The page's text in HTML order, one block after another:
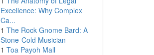
Excellence: Why Complex
Ca...
1 The Rock Gnome Bard: A
Stone-Cold Musician
1 Toa Payoh Mall